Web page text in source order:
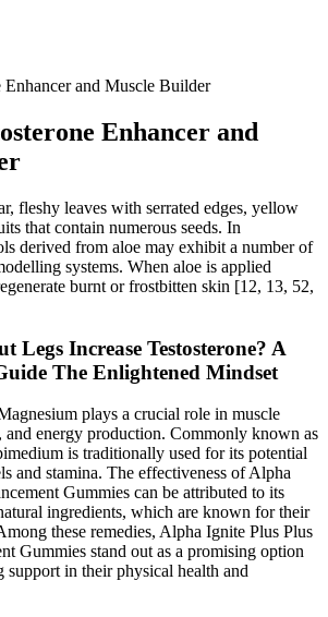
Enhancer and Muscle Builder
Enhancer and
fleshy leaves with serrated edges, yellow
that contain numerous seeds. In
derived from aloe may exhibit a number of
systems. When aloe is applied
burnt or frostbitten skin [12, 13, 52,
Legs Increase Testosterone? A
The Enlightened Mindset
plays a crucial role in muscle
and energy production. Commonly known as
is traditionally used for its potential
and stamina. The effectiveness of Alpha
Gummies can be attributed to its
ingredients, which are known for their
these remedies, Alpha Ignite Plus Plus
Gummies stand out as a promising option
in their physical health and